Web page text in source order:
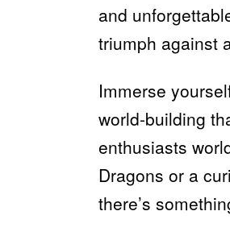
and
triumph against
Immerse
world-building
enthusiasts
Dragons or a
there’s